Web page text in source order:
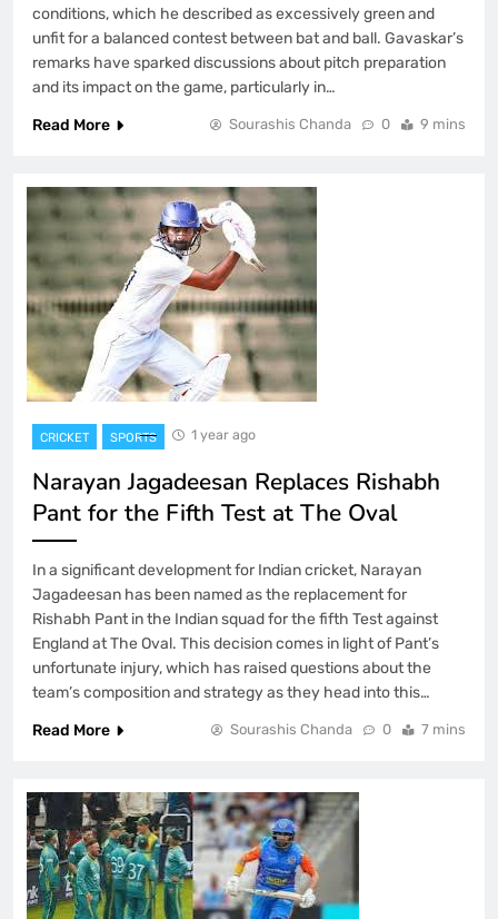
conditions, which he described as excessively green and
unfit for a balanced contest between bat and ball. Gavaskar’s
remarks have sparked discussions about pitch preparation
and its impact on the game, particularly in…
Read More
Sourashis Chanda 0 9 mins
CRICKET SPORTS 1 year ago
Narayan Jagadeesan Replaces Rishabh
Pant for the Fifth Test at The Oval
In a significant development for Indian cricket, Narayan
Jagadeesan has been named as the replacement for
Rishabh Pant in the Indian squad for the fifth Test against
England at The Oval. This decision comes in light of Pant’s
unfortunate injury, which has raised questions about the
team’s composition and strategy as they head into this…
Read More
Sourashis Chanda 0 7 mins